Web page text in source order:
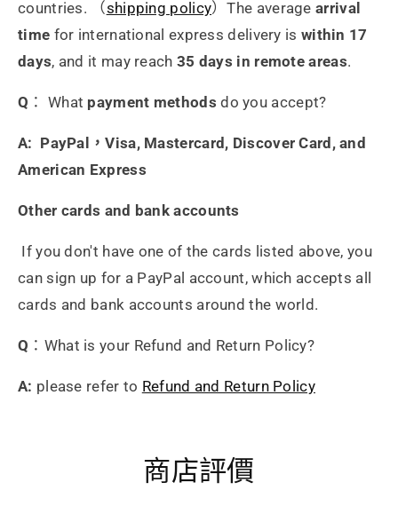
countries. （shipping policy）The average arrival
time for international express delivery is within 17
days, and it may reach 35 days in remote areas.
Q ： What payment methods do you accept?
A: PayPal，Visa, Mastercard, Discover Card, and
American Express
Other cards and bank accounts
If you don't have one of the cards listed above, you
can sign up for a PayPal account, which accepts all
cards and bank accounts around the world.
Q ：What is your Refund and Return Policy?
A: please refer to Refund and Return Policy
商店評價
Heidrun Bermoser